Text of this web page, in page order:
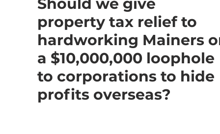
Should we give
property tax relief to
hardworking Mainers
a $10,000,000 loophole
to corporations to hide
profits overseas?